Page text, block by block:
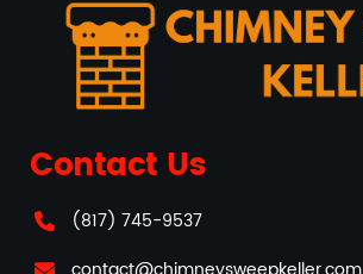
Contact Us
(817) 745-9537